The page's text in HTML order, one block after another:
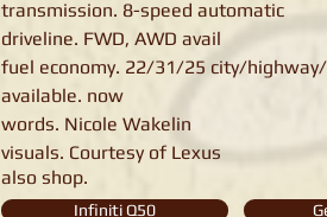
transmission. 8-speed automatic
driveline. FWD, AWD avail
fuel economy. 22/31/25 city/
available. now
words. Nicole Wakelin
visuals. Courtesy of Lexus
also shop.
Infiniti Q50